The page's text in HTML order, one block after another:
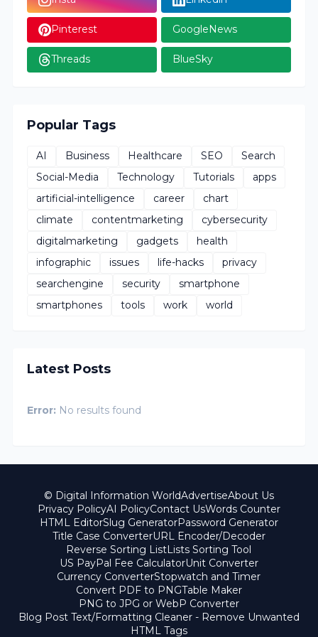
Pinterest GoogleNews
Threads BlueSky
Popular Tags
AI Business Healthcare SEO
Search
Social-Media
Technology Tutorials
apps
artificial-intelligence
career
chart
climate
contentmarketing
cybersecurity
digitalmarketing
gadgets
health
infographic
issues life-hacks
privacy
searchengine
security
smartphone
smartphones
tools work world
Latest Posts
Error: No results found
© Digital Information WorldAdvertiseAbout Us
Privacy PolicyAI PolicyContact UsWords Counter
HTML EditorSlug GeneratorPassword Generator
Title Case ConverterURL Encoder/Decoder
Reverse Sorting ListLists Sorting Tool
US PayPal Fee CalculatorUnit Converter
Currency ConverterStopwatch and Timer
Convert PDF to PNGTable Maker
PNG to JPG or WebP Converter
Blog Post Text/Formatting Cleaner - Remove Unwanted
HTML Tags